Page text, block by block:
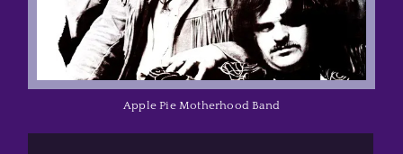
Music Trail
Education
You Too!
Apple Pie Motherhood Band